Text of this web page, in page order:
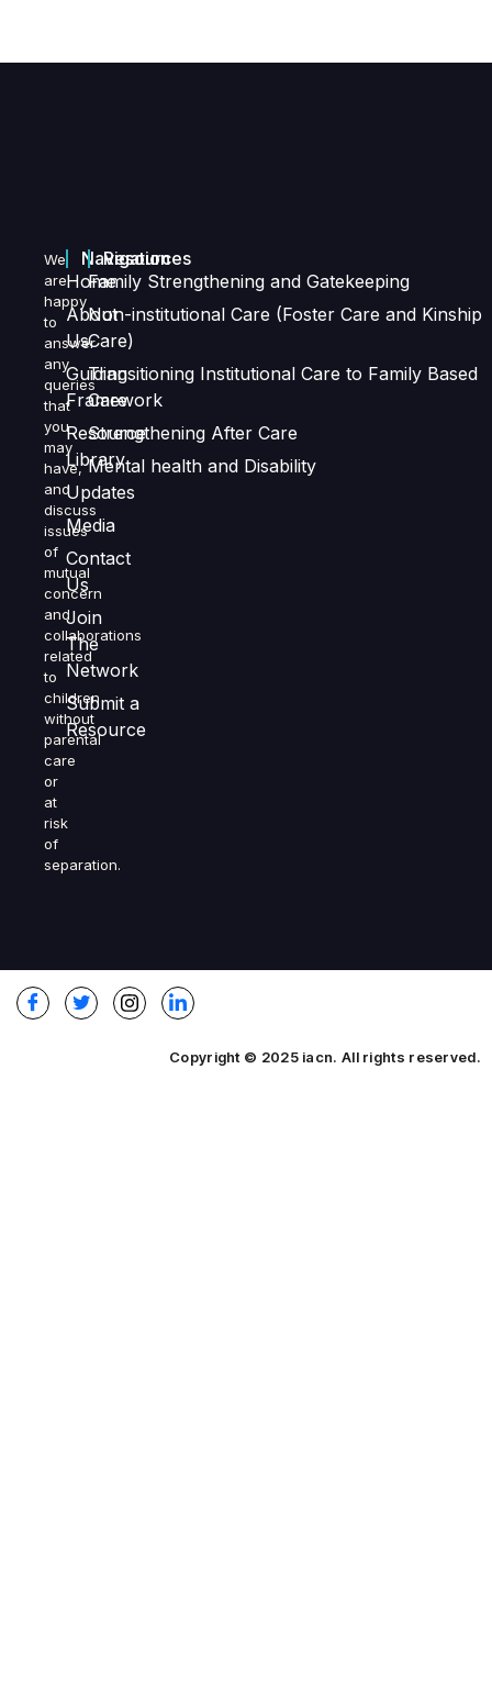
We
are
happy
to
answer
any
queries
that
you
may
have,
and
discuss
issues
of
mutual
concern
and
collaborations
related
to
children
without
parental
care
or
at
risk
of
separation.
Navigation
Home
About
Us
Guiding
Framework
Resource
Library
Updates
Media
Contact
Us
Join
The
Network
Submit a
Resource
Resources
Family Strengthening and Gatekeeping
Non-institutional Care (Foster Care and Kinship
Care)
Transitioning Institutional Care to Family Based
Care
Strengthening After Care
Mental health and Disability
Copyright © 2025 iacn. All rights reserved.